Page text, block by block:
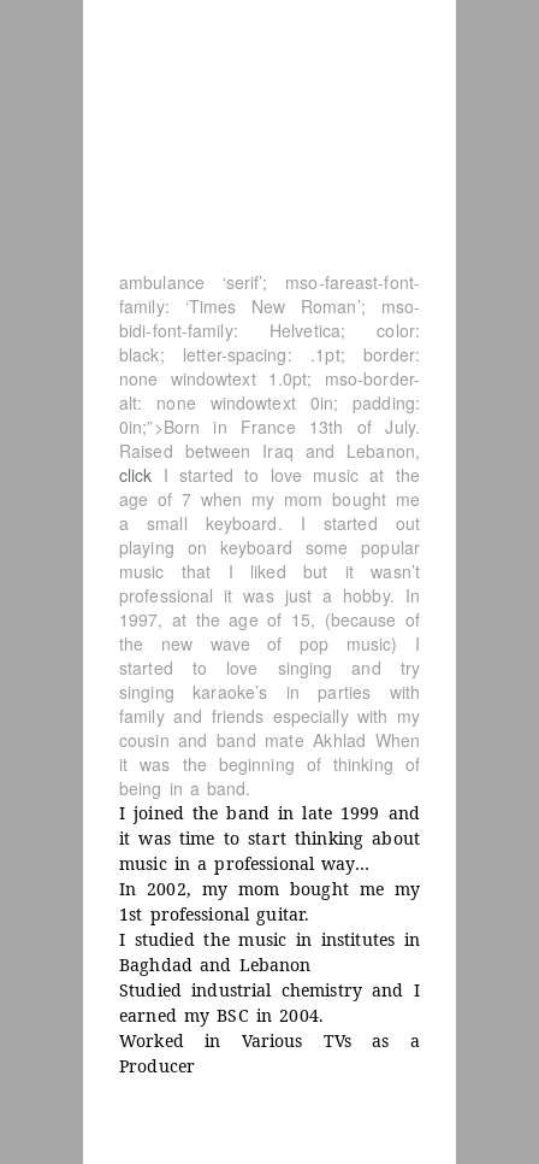
ambulance ‘serif’; mso-fareast-font-
family: ‘Times New Roman’; mso-
bidi-font-family: Helvetica; color:
black; letter-spacing: .1pt; border:
none windowtext 1.0pt; mso-border-
alt: none windowtext 0in; padding:
0in;”>Born in France 13th of July.
Raised between Iraq and Lebanon,
click I started to love music at the
age of 7 when my mom bought me
a small keyboard. I started out
playing on keyboard some popular
music that I liked but it wasn’t
professional it was just a hobby. In
1997, at the age of 15, (because of
the new wave of pop music) I
started to love singing and try
singing karaoke’s in parties with
family and friends especially with my
cousin and band mate Akhlad When
it was the beginning of thinking of
being in a band.
I joined the band in late 1999 and
it was time to start thinking about
music in a professional way…
In 2002, my mom bought me my
1st professional guitar.
I studied the music in institutes in
Baghdad and Lebanon
Studied industrial chemistry and I
earned my BSC in 2004.
Worked in Various TVs as a
Producer